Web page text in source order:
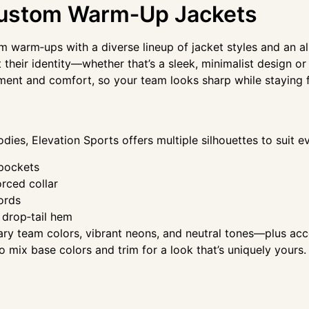
Warm‑Up Jackets
warm‑ups with a diverse lineup of jacket styles and an
identity—whether that’s a sleek, minimalist design
and comfort, so your team looks sharp while staying
Elevation Sports offers multiple silhouettes to suit
collar
hem
team colors, vibrant neons, and neutral tones—plus
mix base colors and trim for a look that’s uniquely